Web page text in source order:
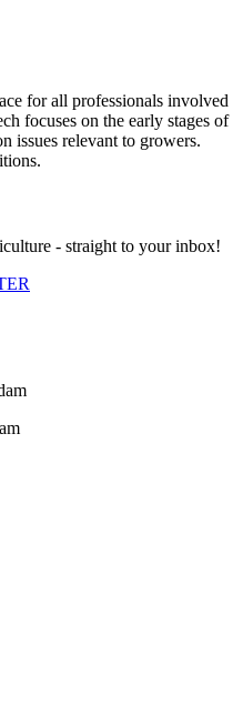
for all professionals involved
focuses on the early stages of
issues relevant to growers.
- straight to your inbox!